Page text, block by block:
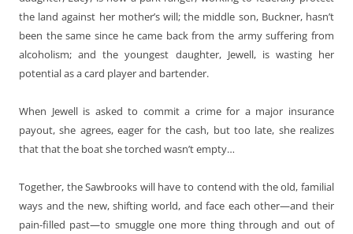
the land against her mother’s will; the middle son, Buckner, hasn’t
been the same since he came back from the army suffering from
alcoholism; and the youngest daughter, Jewell, is wasting her
potential as a card player and bartender.
When Jewell is asked to commit a crime for a major insurance
payout, she agrees, eager for the cash, but too late, she realizes
that that the boat she torched wasn’t empty…
Together, the Sawbrooks will have to contend with the old, familial
ways and the new, shifting world, and face each other—and their
pain-filled past—to smuggle one more thing through and out of